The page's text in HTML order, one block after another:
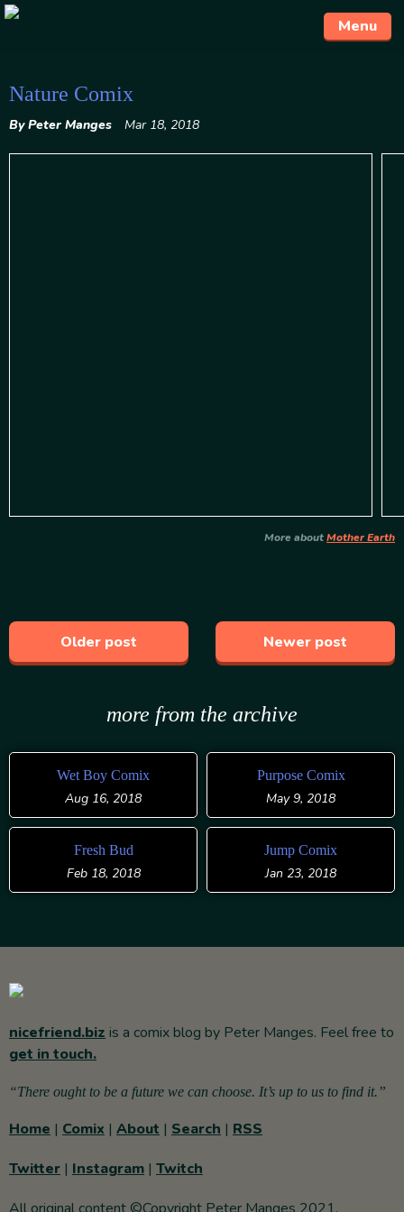
Skip
content
Menu
Nature Comix
By Peter Manges Mar 18, 2018
More aboutMother Earth
Older post Newer post
more from the archive
Wet Boy Comix
Aug 16, 2018
Purpose Comix
May 9, 2018
Fresh Bud
Feb 18, 2018
Jump Comix
Jan 23, 2018
nicefriend.biz is a comix blog by Peter Manges. Feel free to
get in touch.
“There ought to be a future we can choose. It’s up to us to find it.”
Home | Comix | About | Search | RSS
Twitter | Instagram | Twitch